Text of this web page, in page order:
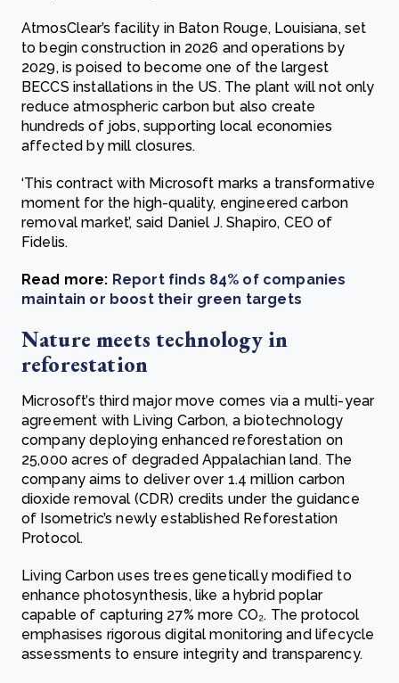
AtmosClear’s facility in Baton Rouge, Louisiana, set
to begin construction in 2026 and operations by
2029, is poised to become one of the largest
BECCS installations in the US. The plant will not only
reduce atmospheric carbon but also create
hundreds of jobs, supporting local economies
affected by mill closures.
‘This contract with Microsoft marks a transformative
moment for the high-quality, engineered carbon
removal market’, said Daniel J. Shapiro, CEO of
Fidelis.
Read more: Report finds 84% of companies
maintain or boost their green targets
Nature meets technology in
reforestation
Microsoft’s third major move comes via a multi-year
agreement with Living Carbon, a biotechnology
company deploying enhanced reforestation on
25,000 acres of degraded Appalachian land. The
company aims to deliver over 1.4 million carbon
dioxide removal (CDR) credits under the guidance
of Isometric’s newly established Reforestation
Protocol.
Living Carbon uses trees genetically modified to
enhance photosynthesis, like a hybrid poplar
capable of capturing 27% more CO₂. The protocol
emphasises rigorous digital monitoring and lifecycle
assessments to ensure integrity and transparency.